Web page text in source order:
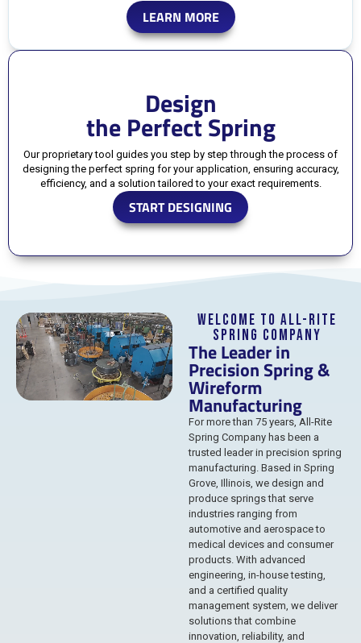
LEARN MORE
Design
the Perfect Spring
Our proprietary tool guides you step by step through the process of
designing the perfect spring for your application, ensuring accuracy,
efficiency, and a solution tailored to your exact requirements.
START DESIGNING
Welcome to All-Rite
Spring Company
The Leader in
Precision Spring &
Wireform
Manufacturing
For more than 75 years, All-Rite
Spring Company has been a
trusted leader in precision spring
manufacturing. Based in Spring
Grove, Illinois, we design and
produce springs that serve
industries ranging from
automotive and aerospace to
medical devices and consumer
products. With advanced
engineering, in-house testing,
and a certified quality
management system, we deliver
solutions that combine
innovation, reliability, and